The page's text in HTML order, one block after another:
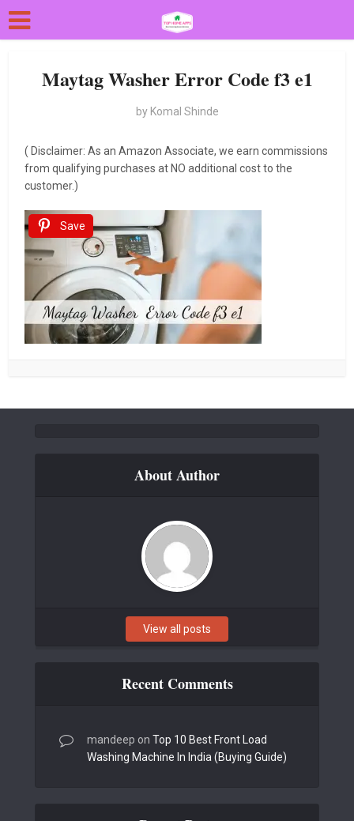
Maytag Washer Error Code f3 e1
by Komal Shinde
( Disclaimer: As an Amazon Associate, we earn commissions
from qualifying purchases at NO additional cost to the
customer.)
Save
About Author
View all posts
Recent Comments
mandeep on Top 10 Best Front Load
Washing Machine In India (Buying Guide)